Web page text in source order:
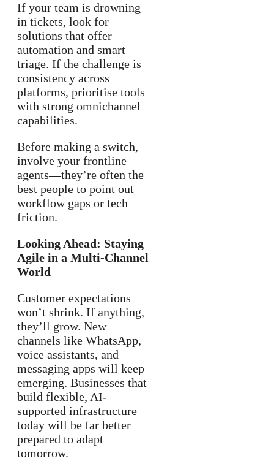
If your team is drowning
in tickets, look for
solutions that offer
automation and smart
triage. If the challenge is
consistency across
platforms, prioritise tools
with strong omnichannel
capabilities.
Before making a switch,
involve your frontline
agents—they’re often the
best people to point out
workflow gaps or tech
friction.
Looking Ahead: Staying
Agile in a Multi-Channel
World
Customer expectations
won’t shrink. If anything,
they’ll grow. New
channels like WhatsApp,
voice assistants, and
messaging apps will keep
emerging. Businesses that
build flexible, AI-
supported infrastructure
today will be far better
prepared to adapt
tomorrow.